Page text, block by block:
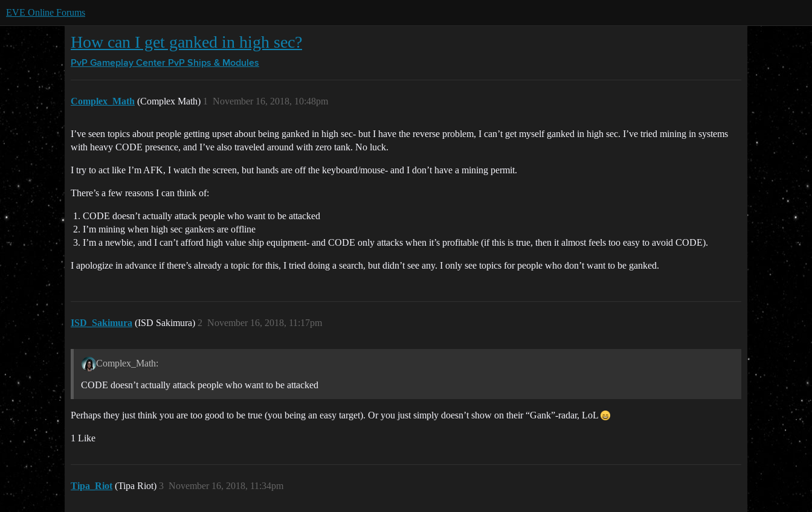
EVE Online Forums
How can I get ganked in high sec?
PvP Gameplay Center PvP Ships & Modules
Complex_Math (Complex Math) November 16, 2018, 10:48pm
1
I’ve seen topics about people getting upset about being ganked in high sec- but I have the reverse problem, I can’t get myself ganked in high sec. I’ve tried mining in systems
with heavy CODE presence, and I’ve also traveled around with zero tank. No luck.
I try to act like I’m AFK, I watch the screen, but hands are off the keyboard/mouse- and I don’t have a mining permit.
There’s a few reasons I can think of:
CODE doesn’t actually attack people who want to be attacked
I’m mining when high sec gankers are offline
I’m a newbie, and I can’t afford high value ship equipment- and CODE only attacks when it’s profitable (if this is true, then it almost feels too easy to avoid CODE).
I apologize in advance if there’s already a topic for this, I tried doing a search, but didn’t see any. I only see topics for people who don’t want to be ganked.
ISD_Sakimura (ISD Sakimura) November 16, 2018, 11:17pm
2
Complex_Math:
CODE doesn’t actually attack people who want to be attacked
Perhaps they just think you are too good to be true (you being an easy target). Or you just simply doesn’t show on their “Gank”-radar, LoL
1 Like
Tipa_Riot (Tipa Riot) November 16, 2018, 11:34pm
3